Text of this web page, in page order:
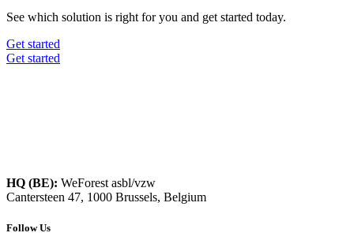
See which solution is right for you and get started today.
Get started
Get started
HQ (BE): WeForest asbl/vzw
Cantersteen 47, 1000 Brussels, Belgium
Follow Us